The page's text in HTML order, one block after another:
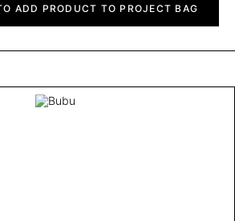
ADD PRODUCT TO PROJECT BAG